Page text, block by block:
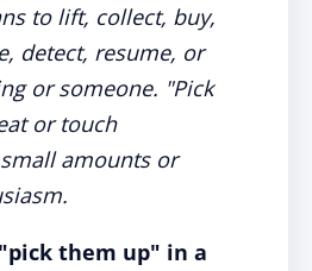
to lift, collect, buy,
detect, resume, or
or someone. "Pick
or touch
amounts or
them up" in a